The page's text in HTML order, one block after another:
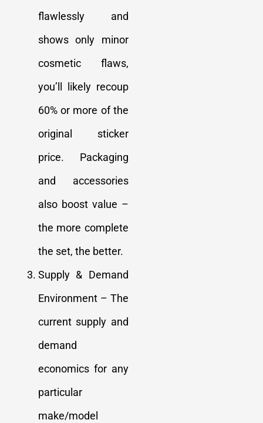
flawlessly and
shows only minor
cosmetic flaws,
you’ll likely recoup
60% or more of the
original sticker
price. Packaging
and accessories
also boost value –
the more complete
the set, the better.
Supply & Demand
Environment – The
current supply and
demand
economics for any
particular
make/model